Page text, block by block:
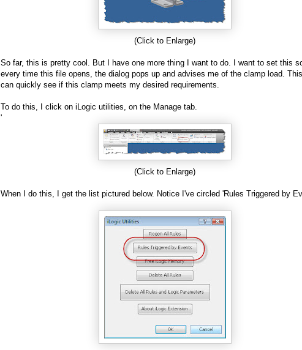
(Click to Enlarge)
So far, this is pretty cool. But I have one more thing I want to do. I want to set this
every time this file opens, the dialog pops up and advises me of the clamp load.
can quickly see if this clamp meets my desired requirements.
To do this, I click on iLogic utilities, on the Manage tab.
'
(Click to Enlarge)
When I do this, I get the list pictured below. Notice I've circled 'Rules Triggered by